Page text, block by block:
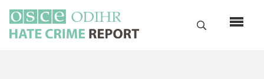
main
content
Search